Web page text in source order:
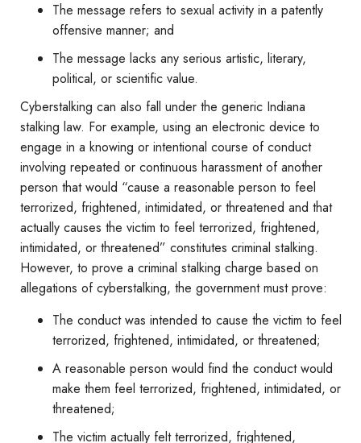
The message refers to sexual activity in a patently
offensive manner; and
The message lacks any serious artistic, literary,
political, or scientific value.
Cyberstalking can also fall under the generic Indiana
stalking law. For example, using an electronic device to
engage in a knowing or intentional course of conduct
involving repeated or continuous harassment of another
person that would “cause a reasonable person to feel
terrorized, frightened, intimidated, or threatened and that
actually causes the victim to feel terrorized, frightened,
intimidated, or threatened” constitutes criminal stalking.
However, to prove a criminal stalking charge based on
allegations of cyberstalking, the government must prove:
The conduct was intended to cause the victim to feel
terrorized, frightened, intimidated, or threatened;
A reasonable person would find the conduct would
make them feel terrorized, frightened, intimidated, or
threatened;
The victim actually felt terrorized, frightened,